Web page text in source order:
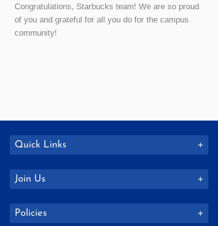
Congratulations, Starbucks team! We are so proud
of you and grateful for all you do for the campus
community!
Quick Links
Join Us
Policies